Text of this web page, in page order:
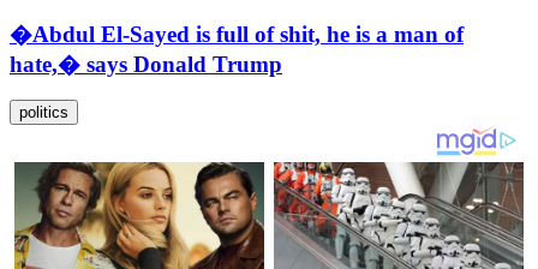
�Abdul El-Sayed is full of shit, he is a man of
hate,� says Donald Trump
politics